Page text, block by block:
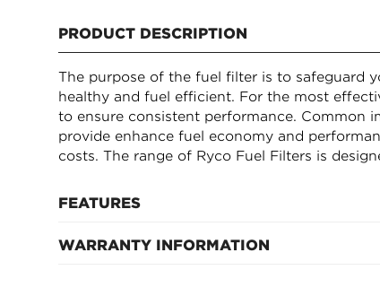
PRODUCT DESCRIPTION
The purpose of the fuel filter is to safeguard
healthy and fuel efficient. For the most
to ensure consistent performance. Common
provide enhance fuel economy and
costs. The range of Ryco Fuel Filters is
FEATURES
Inside diameter (top) 34mm, outside
WARRANTY INFORMATION